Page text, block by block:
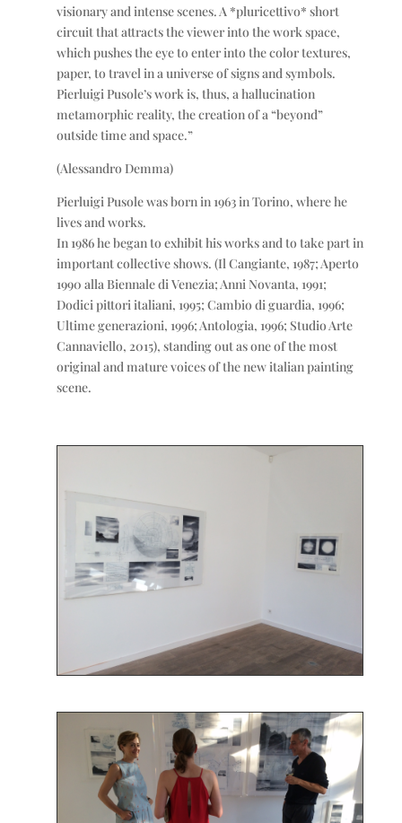
visionary and intense scenes. A *pluricettivo* short
circuit that attracts the viewer into the work space,
which pushes the eye to enter into the color textures,
paper, to travel in a universe of signs and symbols.
Pierluigi Pusole’s work is, thus, a hallucination
metamorphic reality, the creation of a “beyond”
outside time and space.”
(Alessandro Demma)
Pierluigi Pusole was born in 1963 in Torino, where he
lives and works.
In 1986 he began to exhibit his works and to take part in
important collective shows. (Il Cangiante, 1987; Aperto
1990 alla Biennale di Venezia; Anni Novanta, 1991;
Dodici pittori italiani, 1995; Cambio di guardia, 1996;
Ultime generazioni, 1996; Antologia, 1996; Studio Arte
Cannaviello, 2015), standing out as one of the most
original and mature voices of the new italian painting
scene.